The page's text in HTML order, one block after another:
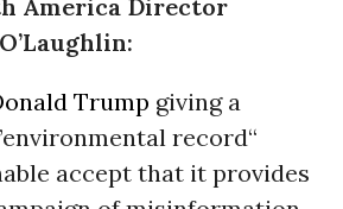
America Director
Trump giving a
record“
accept that it provides